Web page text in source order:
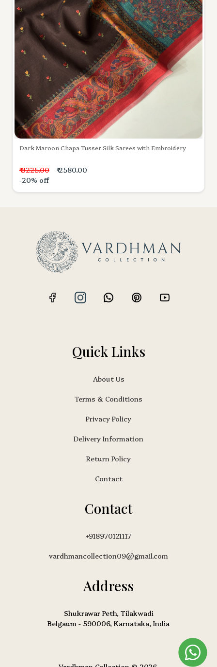
Dark Maroon Chapa Tusser Silk Sarees with Embroidery
₹ 3225.00
₹ 2580.00
-20% off
Quick Links
About Us
Terms & Conditions
Privacy Policy
Delivery Information
Return Policy
Contact
Contact
+918970121117
vardhmancollection09@gmail.com
Address
Shukrawar Peth, Tilakwadi
Belgaum - 590006, Karnataka, India